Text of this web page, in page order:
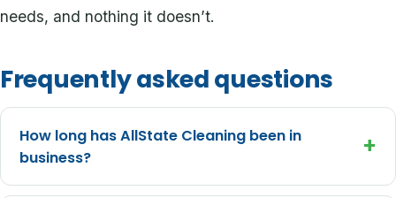
needs, and nothing it doesn’t.
Frequently asked questions
How long has AllState Cleaning been in
business?
+